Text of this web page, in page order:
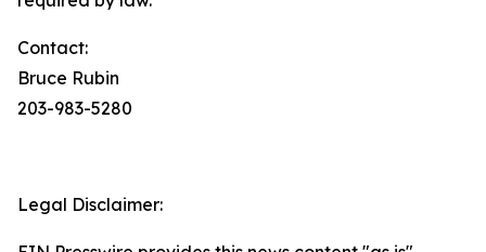
Contact:
Bruce Rubin
203-983-5280
Legal Disclaimer: